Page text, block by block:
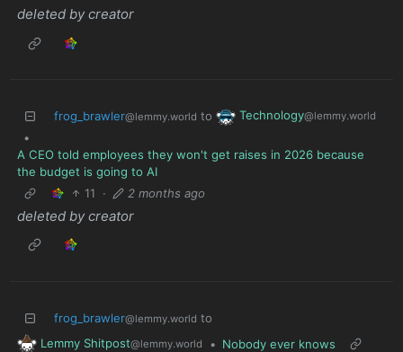
deleted by creator
frog_brawler@lemmy.world to Technology@lemmy.world
•
A CEO told employees they won't get raises in 2026 because
the budget is going to AI
11
· 2 months ago
deleted by creator
frog_brawler@lemmy.world to
Lemmy Shitpost@lemmy.world • Nobody ever knows